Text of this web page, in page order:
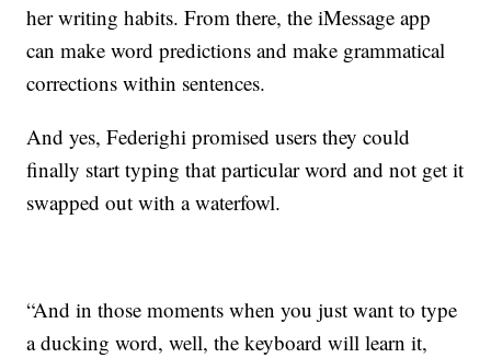
her writing habits. From there, the iMessage app
can make word predictions and make grammatical
corrections within sentences.
And yes, Federighi promised users they could
finally start typing that particular word and not get it
swapped out with a waterfowl.
“And in those moments when you just want to type
a ducking word, well, the keyboard will learn it,